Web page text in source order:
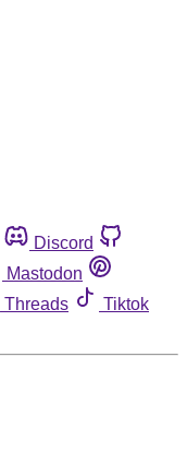
Discord
Mastodon
Threads
Tiktok